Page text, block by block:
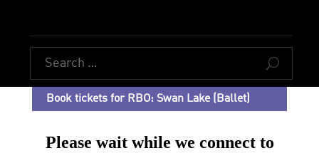
U
Book tickets for RBO: Swan Lake (Ballet)